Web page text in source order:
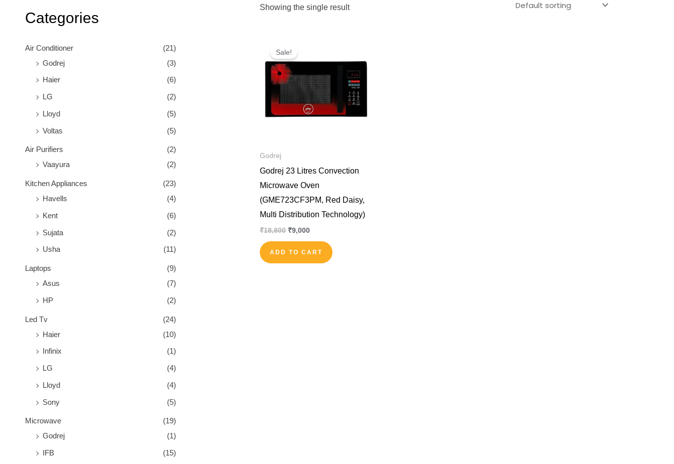
Categories
Air Conditioner
(21)
Godrej
(3)
Haier
(6)
LG
(2)
Lloyd
(5)
Voltas
(5)
Air Purifiers
(2)
Vaayura
(2)
Kitchen Appliances
(23)
Havells
(4)
Kent
(6)
Sujata
(2)
Usha
(11)
Laptops
(9)
Asus
(7)
HP
(2)
Led Tv
(24)
Haier
(10)
Infinix
(1)
LG
(4)
Lloyd
(4)
Sony
(5)
Microwave
(19)
Godrej
(1)
IFB
(15)
Showing the single result
Sale!
Godrej
Godrej 23 Litres Convection
Microwave Oven
(GME723CF3PM, Red Daisy,
Multi Distribution Technology)
₹18,800
was:
₹18,800.
₹9,000
ADD TO CART